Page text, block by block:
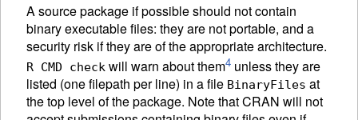
A source package if possible should not contain
binary executable files: they are not portable, and a
security risk if they are of the appropriate architecture.
R CMD check will warn about them4 unless they are
listed (one filepath per line) in a file BinaryFiles at
the top level of the package. Note thatCRAN will not